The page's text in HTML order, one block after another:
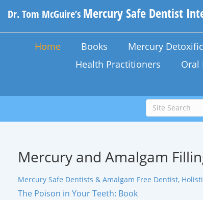
Dr. Tom McGuire’s Mercury Safe Dentist
Home Books Mercury
Health Practitioners
Oral
Mercury and Amalgam
Mercury Safe Dentists & Amalgam Free Dentist,
The Poison in Your Teeth: Book